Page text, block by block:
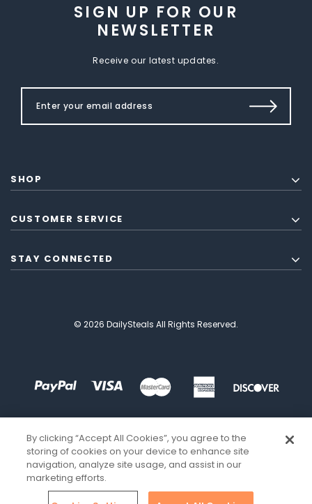
SIGN UP FOR OUR
NEWSLETTER
Receive our latest updates.
SHOP
CUSTOMER SERVICE
STAY CONNECTED
© 2026 DailySteals All Rights Reserved.
By clicking “Accept All Cookies”, you agree to the
storing of cookies on your device to enhance site
navigation, analyze site usage, and assist in our
marketing efforts.